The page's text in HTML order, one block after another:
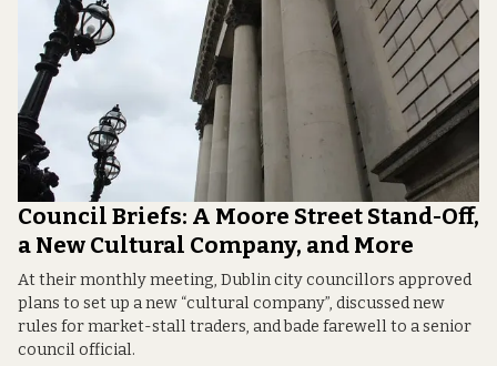
Council Briefs: A Moore Street Stand-Off,
a New Cultural Company, and More
At their monthly meeting, Dublin city councillors approved
plans to set up a new “cultural company”, discussed new
rules for market-stall traders, and bade farewell to a senior
council official.